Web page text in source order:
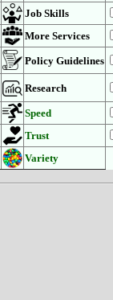
Job Skills
More Services
Policy Guidelines
Research
Speed
Trust
Variety